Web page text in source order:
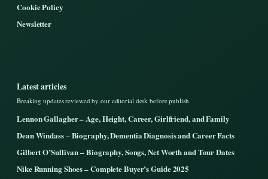
Cookie Policy
Newsletter
Latest articles
Breaking updates reviewed by our editorial desk before publish.
Lennon Gallagher – Age, Height, Career, Girlfriend, and Family
Dean Windass – Biography, Dementia Diagnosis and Career Facts
Gilbert O’Sullivan – Biography, Songs, Net Worth and Tour Dates
Nike Running Shoes – Complete Buyer’s Guide 2025